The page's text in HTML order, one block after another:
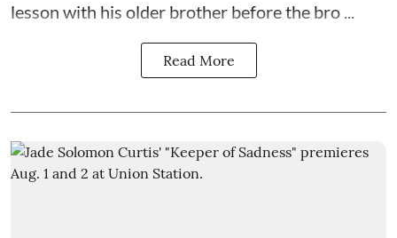
lesson with his older brother before the bro ...
Read More